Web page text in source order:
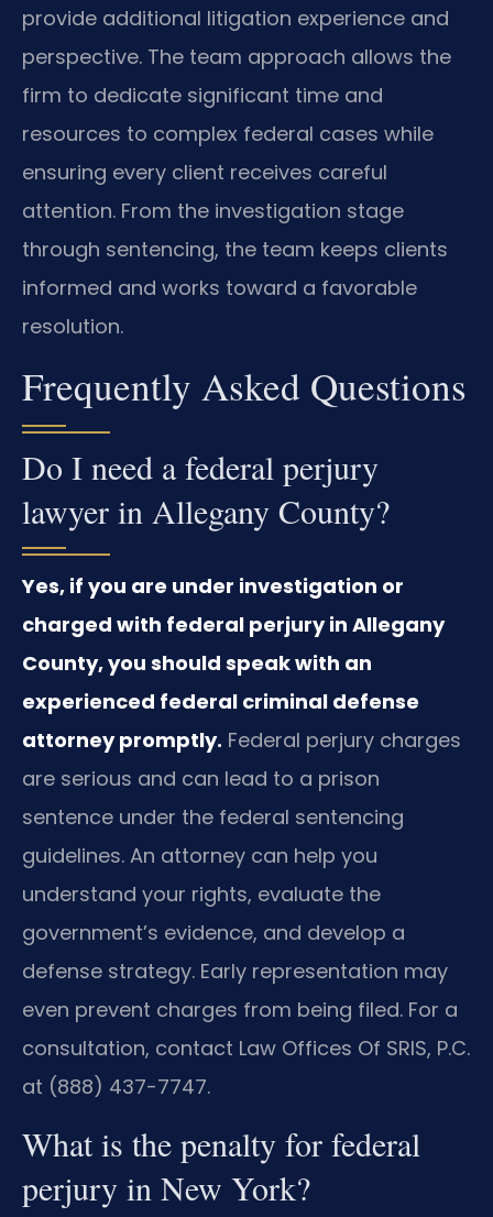
provide additional litigation experience and
perspective. The team approach allows the
firm to dedicate significant time and
resources to complex federal cases while
ensuring every client receives careful
attention. From the investigation stage
through sentencing, the team keeps clients
informed and works toward a favorable
resolution.
Frequently Asked Questions
Do I need a federal perjury
lawyer in Allegany County?
Yes, if you are under investigation or
charged with federal perjury in Allegany
County, you should speak with an
experienced federal criminal defense
attorney promptly. Federal perjury charges
are serious and can lead to a prison
sentence under the federal sentencing
guidelines. An attorney can help you
understand your rights, evaluate the
government’s evidence, and develop a
defense strategy. Early representation may
even prevent charges from being filed. For a
consultation, contact Law Offices Of SRIS, P.C.
at (888) 437-7747.
What is the penalty for federal
perjury in New York?